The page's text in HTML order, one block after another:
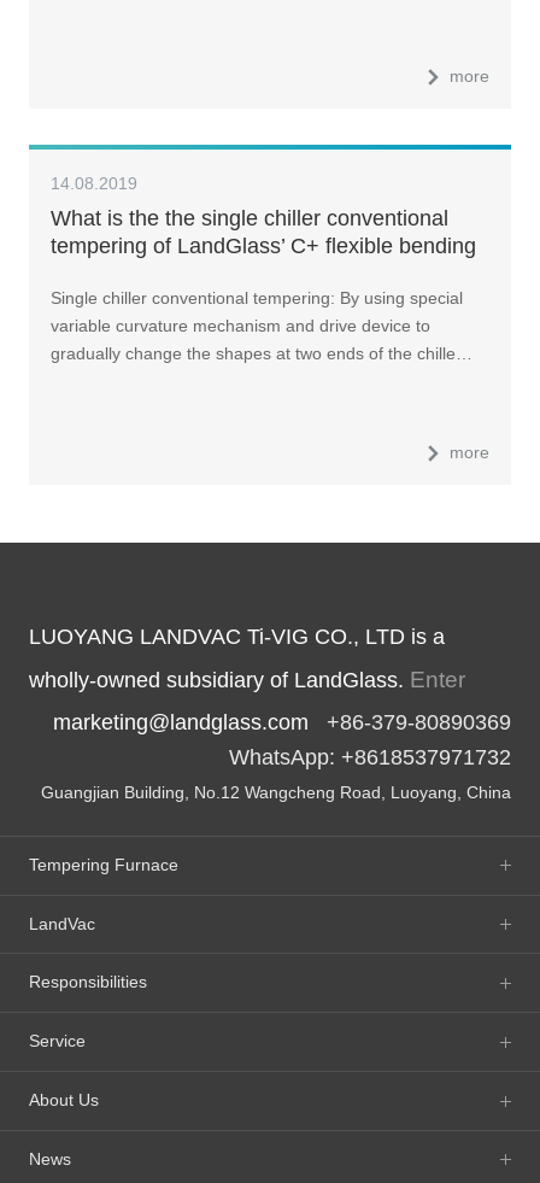
more
14.08.2019
What is the the single chiller conventional
tempering of LandGlass’ C+ flexible bending
Single chiller conventional tempering: By using special
variable curvature mechanism and drive device to
gradually change the shapes at two ends of the chille…
more
LUOYANG LANDVAC Ti-VIG CO., LTD is a
wholly-owned subsidiary of LandGlass. Enter
marketing@landglass.com +86-379-80890369
WhatsApp: +8618537971732
Guangjian Building, No.12 Wangcheng Road, Luoyang, China
Tempering Furnace
LandVac
Responsibilities
Service
About Us
News